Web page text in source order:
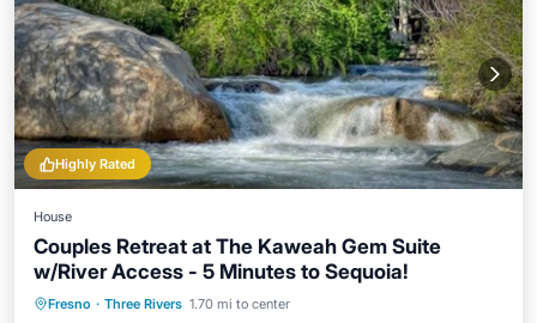
Highly Rated
House
Couples Retreat at The Kaweah Gem Suite
w/River Access - 5 Minutes to Sequoia!
Fresno · Three Rivers 1.70 mi to center
Parking Pool
Balcony/Terrace